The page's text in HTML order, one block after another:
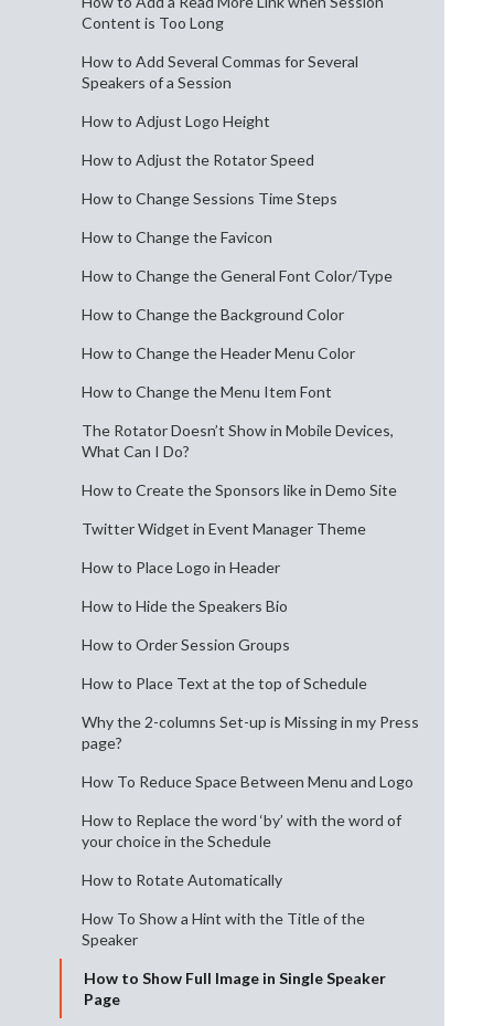
Content is Too Long
How to Add Several Commas for Several
Speakers of a Session
How to Adjust Logo Height
How to Adjust the Rotator Speed
How to Change Sessions Time Steps
How to Change the Favicon
How to Change the General Font Color/Type
How to Change the Background Color
How to Change the Header Menu Color
How to Change the Menu Item Font
The Rotator Doesn’t Show in Mobile Devices,
What Can I Do?
How to Create the Sponsors like in Demo Site
Twitter Widget in Event Manager Theme
How to Place Logo in Header
How to Hide the Speakers Bio
How to Order Session Groups
How to Place Text at the top of Schedule
Why the 2-columns Set-up is Missing in my Press
page?
How To Reduce Space Between Menu and Logo
How to Replace the word ‘by’ with the word of
your choice in the Schedule
How to Rotate Automatically
How To Show a Hint with the Title of the
Speaker
How to Show Full Image in Single Speaker
Page